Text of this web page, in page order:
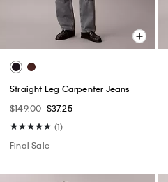
Straight Leg Carpenter Jeans
$149.00 $37.25
(1)
Final Sale